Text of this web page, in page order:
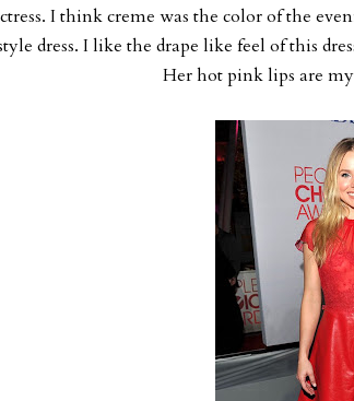
I think creme was the color of the
dress. I like the drape like feel of this
Her hot pink lips are